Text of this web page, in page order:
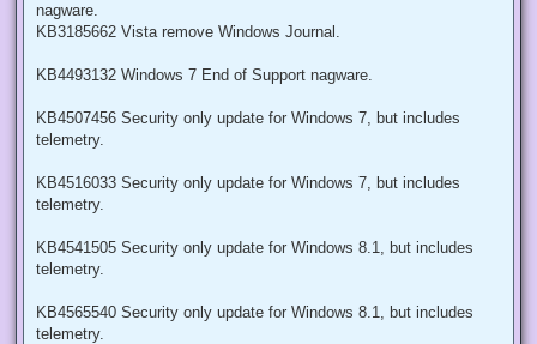
nagware.
KB3185662 Vista remove Windows Journal.
KB4493132 Windows 7 End of Support nagware.
KB4507456 Security only update for Windows 7, but includes
telemetry.
KB4516033 Security only update for Windows 7, but includes
telemetry.
KB4541505 Security only update for Windows 8.1, but includes
telemetry.
KB4565540 Security only update for Windows 8.1, but includes
telemetry.